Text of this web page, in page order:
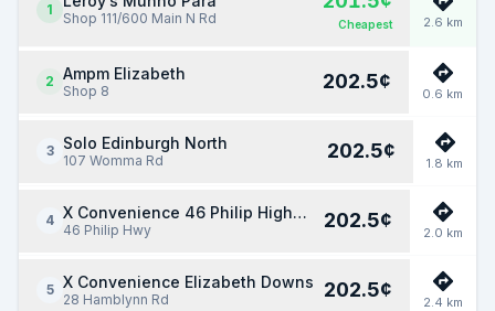
1
Shop 111/600 Main N Rd Cheapest 2.6 km
2 Ampm Elizabeth
Shop 8 202.5¢
0.6 km
3 Solo Edinburgh North
107 Womma Rd 202.5¢
1.8 km
4 X Convenience 46 Philip Highway
46 Philip Hwy 202.5¢
2.0 km
5 X Convenience Elizabeth Downs
28 Hamblynn Rd 202.5¢
2.4 km